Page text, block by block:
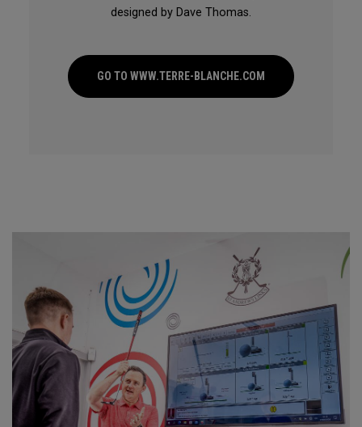
designed by Dave Thomas.
GO TO WWW.TERRE-BLANCHE.COM